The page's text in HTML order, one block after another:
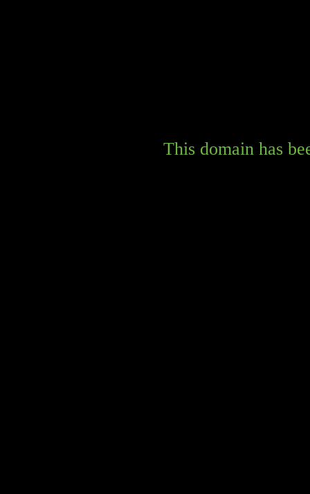
This domain has